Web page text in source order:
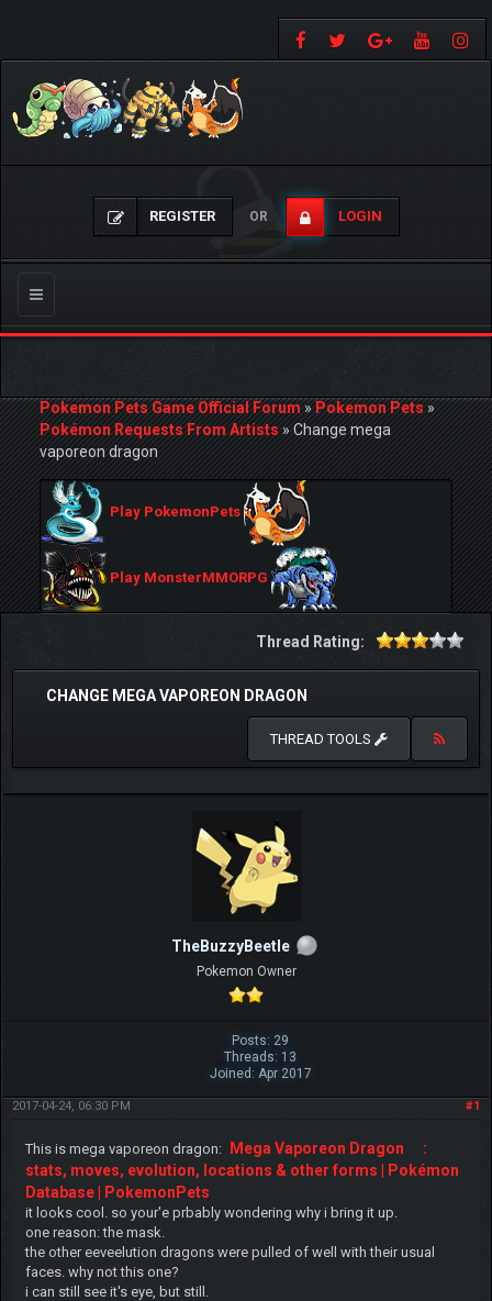
REGISTER OR LOGIN
Toggle
navigation
Pokemon Pets Game Official Forum»Pokemon Pets»
Pokémon Requests From Artists»Change mega
vaporeon dragon
Play PokemonPets
Play MonsterMMORPG
Thread Rating:
CHANGE MEGA VAPOREON DRAGON
THREAD TOOLS
TheBuzzyBeetle
Pokemon Owner
Posts: 29
Threads: 13
Joined: Apr 2017
#1
2017-04-24, 06:30 PM
This is mega vaporeon dragon: Mega Vaporeon Dragon
:
stats, moves, evolution, locations & other forms | Pokémon
Database | PokemonPets
it looks cool. so your'e prbably wondering why i bring it up.
one reason: the mask.
the other eeveelution dragons were pulled of well with their usual
faces. why not this one?
i can still see it's eye, but still.